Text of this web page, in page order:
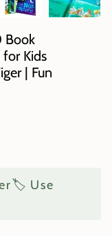
Book
Kids
| Fun
Use